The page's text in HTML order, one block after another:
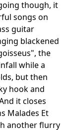
though, it
songs on
guitar
blackened
the
while a
but then
hook and
it closes
Malades Et
another flurry